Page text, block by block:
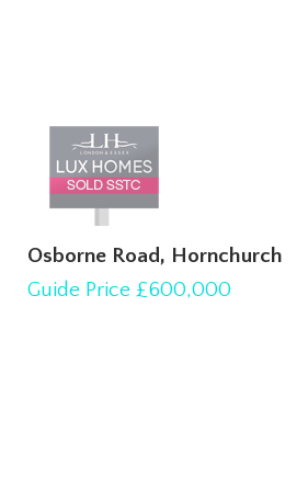
Osborne Road, Hornchurch
Guide Price £600,000